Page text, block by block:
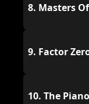
8. Masters
9. Factor
10. The